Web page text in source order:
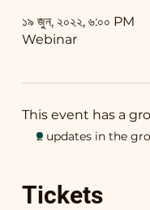
১৯ জুন, ২০২২, ৬:০০ PM
Webinar
This event has a
2 updates in the
Tickets